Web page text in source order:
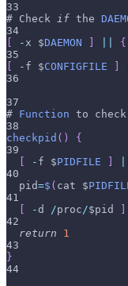
33
# Check if the
34
-x $DAEMON {
35
- f $CONFIGFILE
36
37
# Function to check
38
checkpid ( )
{
39
- f $PIDFILE
40
  pid
=$ ( cat $
41
-d /proc/$pid
42
return
1
43
}
44